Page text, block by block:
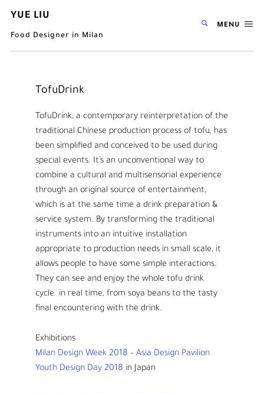
YUE LIU
Food Designer in Milan
MENU
TofuDrink
TofuDrink, a contemporary reinterpretation of the
traditional Chinese production process of tofu, has
been simplified and conceived to be used during
special events. It’s an unconventional way to
combine a cultural and multisensorial experience
through an original source of entertainment,
which is at the same time a drink preparation &
service system. By transforming the traditional
instruments into an intuitive installation
appropriate to production needs in small scale, it
allows people to have some simple interactions.
They can see and enjoy the whole tofu drink
cycle in real time, from soya beans to the tasty
final encountering with the drink.
Exhibitions
Milan Design Week 2018 – Asia Design Pavilion
Youth Design Day 2018 in Japan